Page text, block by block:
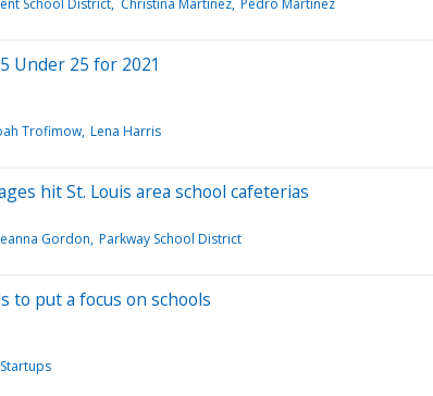
Under 25 for 2021
Trofimow Lena Harris
hit St. Louis area school cafeterias
Gordon Parkway School District
to put a focus on schools
Startups